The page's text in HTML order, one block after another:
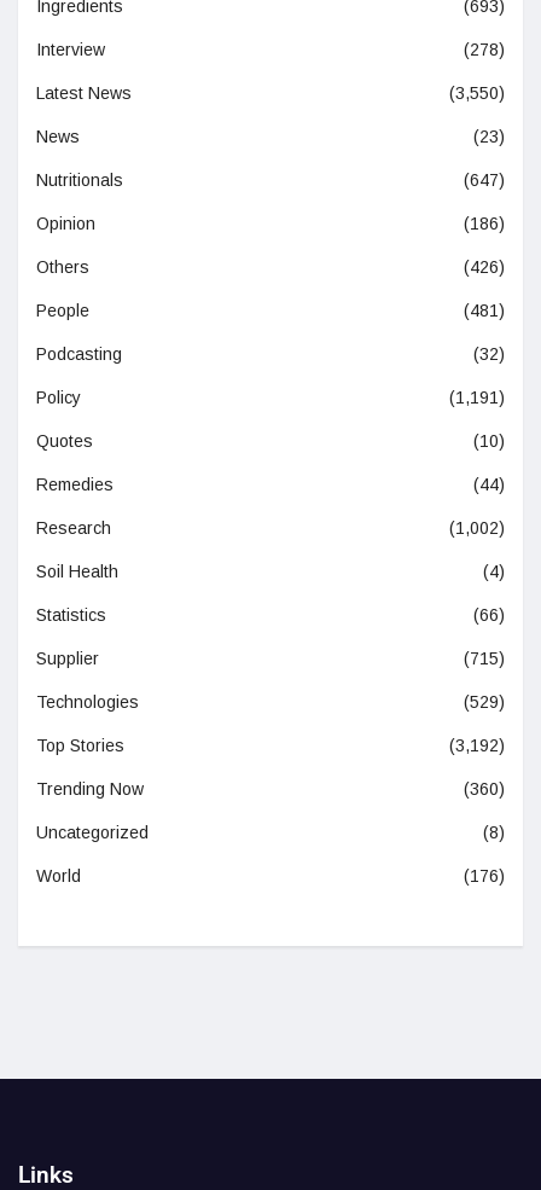
Ingredients (693)
Interview (278)
Latest News (3,550)
News (23)
Nutritionals (647)
Opinion (186)
Others (426)
People (481)
Podcasting (32)
Policy (1,191)
Quotes (10)
Remedies (44)
Research (1,002)
Soil Health (4)
Statistics (66)
Supplier (715)
Technologies (529)
Top Stories (3,192)
Trending Now (360)
Uncategorized (8)
World (176)
Links